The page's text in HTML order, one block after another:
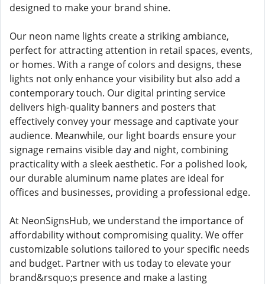
designed to make your brand shine.
Our neon name lights create a striking ambiance,
perfect for attracting attention in retail spaces, events,
or homes. With a range of colors and designs, these
lights not only enhance your visibility but also add a
contemporary touch. Our digital printing service
delivers high-quality banners and posters that
effectively convey your message and captivate your
audience. Meanwhile, our light boards ensure your
signage remains visible day and night, combining
practicality with a sleek aesthetic. For a polished look,
our durable aluminum name plates are ideal for
offices and businesses, providing a professional edge.
At NeonSignsHub, we understand the importance of
affordability without compromising quality. We offer
customizable solutions tailored to your specific needs
and budget. Partner with us today to elevate your
brand&rsquo;s presence and make a lasting